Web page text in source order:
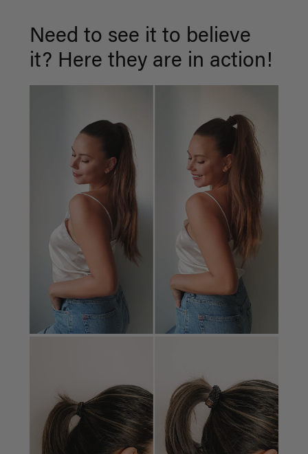
Need to see it to believe
it? Here they are in action!